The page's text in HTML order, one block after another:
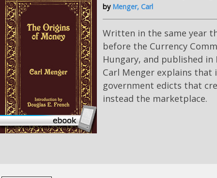
by Menger, Carl
Written in the same year
before the Currency
Hungary, and published in
Carl Menger explains that
government edicts that
instead the marketplace.